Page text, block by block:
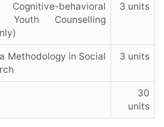
behavioral
Counselling
3 units
Methodology in Social
3 units
30
units